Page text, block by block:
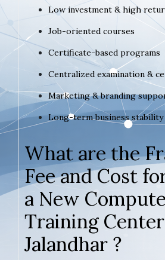
Low investment & high
Job-oriented courses
Certificate-based programs
Centralized examination &
Marketing & branding
Long-term business stability
What are the
Fee and Cost
a New
Training
Jalandhar ?